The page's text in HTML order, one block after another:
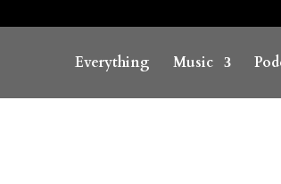
Everything Music